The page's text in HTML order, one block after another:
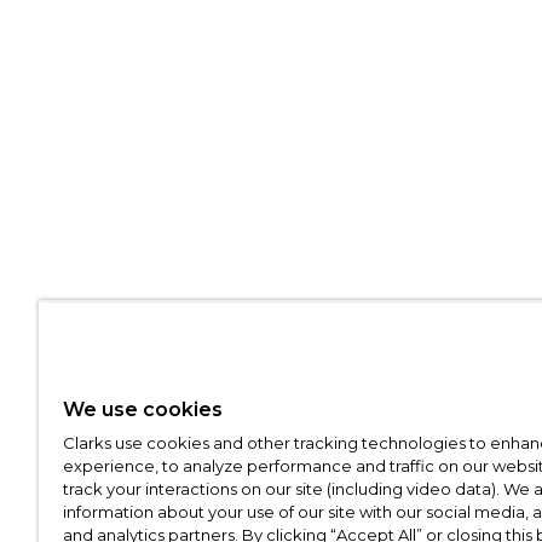
We use cookies
Clarks use cookies and other tracking technologies to
experience, to analyze performance and traffic on our
track your interactions on our site (including video data). We
information about your use of our site with our social media,
and analytics partners. By clicking “Accept All” or closing this